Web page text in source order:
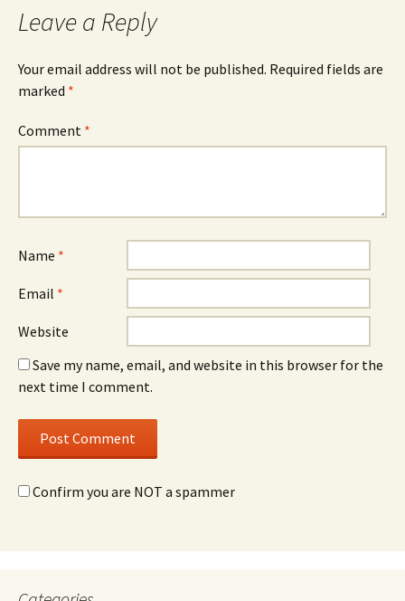
Leave a Reply
Your email address will not be published. Required fields are
marked *
Comment *
Name *
Email *
Website
Save my name, email, and website in this browser for the
next time I comment.
Confirm you are NOT a spammer